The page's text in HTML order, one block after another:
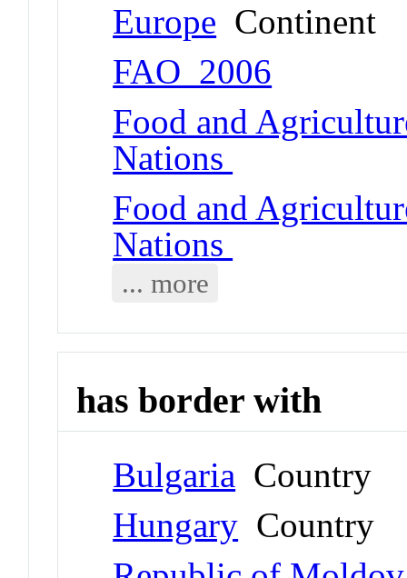
Europe Continent
FAO_2006
Food and
Nations
Food and
Nations
... more
has border with
Bulgaria Country
Hungary Country